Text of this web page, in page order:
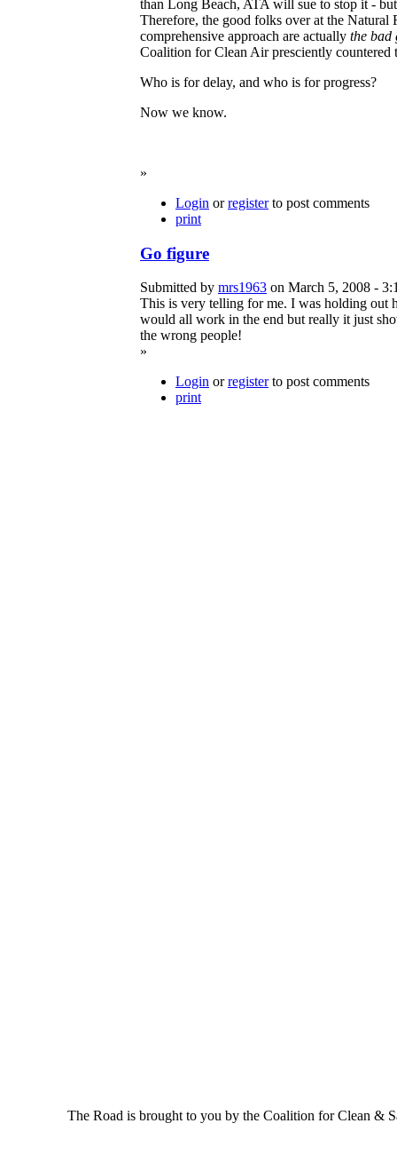
than Long Beach, ATA will sue to stop it -
Therefore, the good folks over at the Natural
comprehensive approach are actually the bad
Coalition for Clean Air presciently countered
Who is for delay, and who is for progress?
Now we know.
»
Login orregisterto post comments
print
Go figure
Submitted by mrs1963 on March 5, 2008 -
This is very telling for me. I was holding out
would all work in the end but really it just
the wrong people!
»
Login orregisterto post comments
print
The Road is brought to you by the Coalition for Clean &